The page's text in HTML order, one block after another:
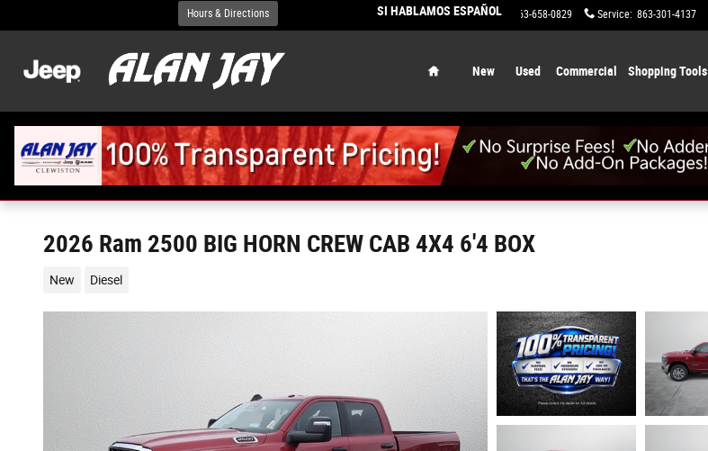
Sales 863-658-0829 Service: 863-301-4137
Hours & Directions SI HABLAMOS ESPAÑOL
New Used Commercial Shopping Tools
2026 Ram 2500 BIG HORN CREW CAB 4X4 6'4 BOX
New Diesel